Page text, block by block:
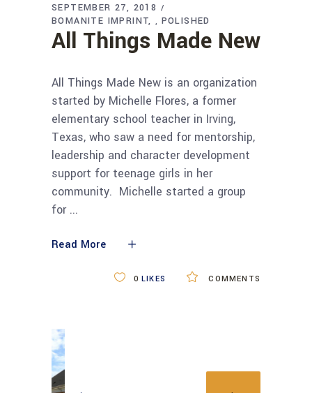
SEPTEMBER 27, 2018
BOMANITE IMPRINT
, POLISHED
All Things Made New
All Things Made New is an organization
started by Michelle Flores, a former
elementary school teacher in Irving,
Texas, who saw a need for mentorship,
leadership and character development
support for teenage girls in her
community. Michelle started a group
for
Read More
COMMENTS
0 LIKES